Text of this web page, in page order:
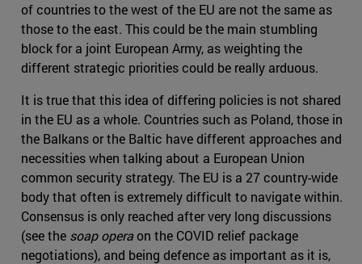
of countries to the west of the EU are not the same as
those to the east. This could be the main stumbling
block for a joint European Army, as weighting the
different strategic priorities could be really arduous.
It is true that this idea of differing policies is not shared
in the EU as a whole. Countries such as Poland, those in
the Balkans or the Baltic have different approaches and
necessities when talking about a European Union
common security strategy. The EU is a 27 country-wide
body that often is extremely difficult to navigate within.
Consensus is only reached after very long discussions
(see the soap operaon the COVID relief package
negotiations), and being defence as important as it is,